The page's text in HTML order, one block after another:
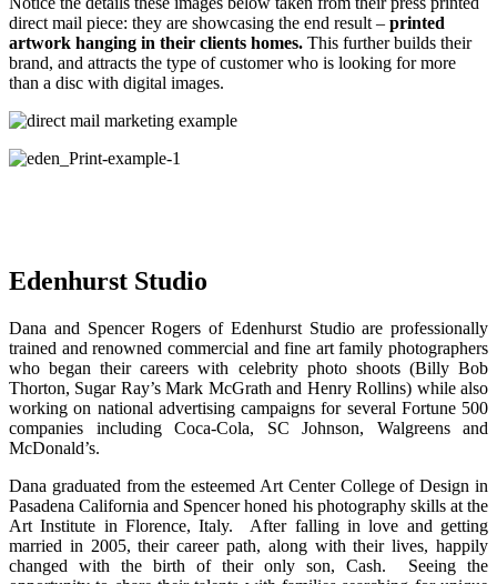
direct mail piece: they are showcasing the end result – printed
artwork hanging in their clients homes. This further builds their
brand, and attracts the type of customer who is looking for more
than a disc with digital images.
Edenhurst Studio
Dana and Spencer Rogers of Edenhurst Studio are professionally
trained and renowned commercial and fine art family photographers
who began their careers with celebrity photo shoots (Billy Bob
Thorton, Sugar Ray’s Mark McGrath and Henry Rollins) while also
working on national advertising campaigns for several Fortune 500
companies including Coca-Cola, SC Johnson, Walgreens and
McDonald’s.
Dana graduated from the esteemed Art Center College of Design in
Pasadena California and Spencer honed his photography skills at the
Art Institute in Florence, Italy. After falling in love and getting
married in 2005, their career path, along with their lives, happily
changed with the birth of their only son, Cash. Seeing the